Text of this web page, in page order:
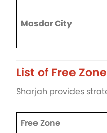
Masdar City
List of Free
Sharjah provides
Free Zone